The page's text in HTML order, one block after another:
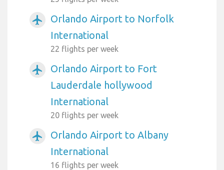
airplanemode_active
Orlando Airport to Norfolk
International
22 flights per week
airplanemode_active
Orlando Airport to Fort
Lauderdale hollywood
International
20 flights per week
airplanemode_active
Orlando Airport to Albany
International
16 flights per week